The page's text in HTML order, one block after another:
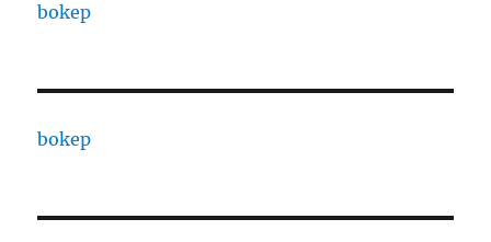
bokep
bokep